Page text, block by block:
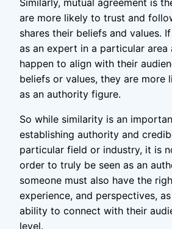
Similarly, mutual agreement is
are more likely to trust and
shares their beliefs and values.
as an expert in a particular area
happen to align with their
beliefs or values, they are more
as an authority figure.
So while similarity is an
establishing authority and
particular field or industry, it is
order to truly be seen as an
someone must also have the
experience, and perspectives,
ability to connect with their
level.